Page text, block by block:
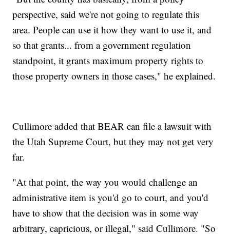
perspective, said we're not going to regulate this
area. People can use it how they want to use it, and
so that grants... from a government regulation
standpoint, it grants maximum property rights to
those property owners in those cases," he explained.
Cullimore added that BEAR can file a lawsuit with
the Utah Supreme Court, but they may not get very
far.
"At that point, the way you would challenge an
administrative item is you'd go to court, and you'd
have to show that the decision was in some way
arbitrary, capricious, or illegal," said Cullimore. "So